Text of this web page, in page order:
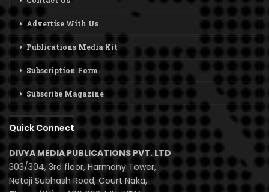
Advertise With Us
Publications Media Kit
Subscription Form
Subscribe Magazine
Quick Connect
DIVYA MEDIA PUBLICATIONS PVT. LTD
303/304, 3rd floor, Harmony Tower,
Netaji Subhash Road, Court Naka,